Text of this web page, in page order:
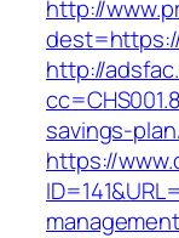
http://
http://
savings-
https://